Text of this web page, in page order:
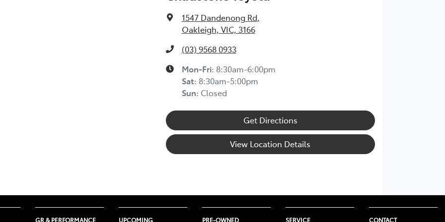
1547 Dandenong Rd,
Oakleigh, VIC, 3166
(03) 9568 0933
Mon-Fri: 8:30am-6:00pm
Sat: 8:30am-5:00pm
Sun: Closed
Get Directions
View Location Details
GR & PERFORMANCE UPCOMING PRE-OWNED SERVICE CONTACT